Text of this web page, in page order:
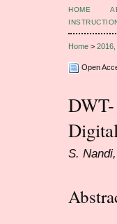
HOME
Home >
Open
S.